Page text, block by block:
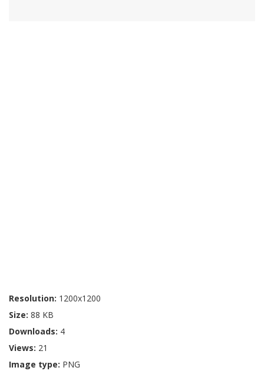
Resolution: 1200x1200
Size: 88 KB
Downloads: 4
Views: 21
Image type: PNG